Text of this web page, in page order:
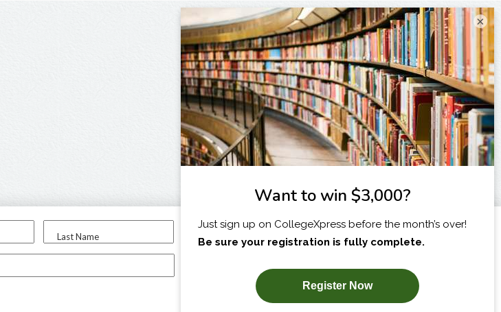
Last Name
I am...
SUBSCRIBE NOW!
×